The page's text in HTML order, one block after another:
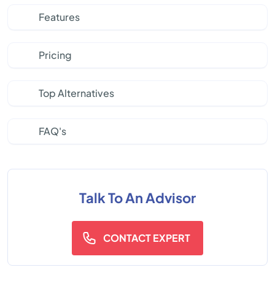
Features
Pricing
Top Alternatives
FAQ's
Talk To An Advisor
CONTACT EXPERT